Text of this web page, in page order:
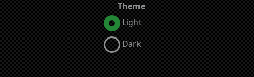
Theme
Light
Dark